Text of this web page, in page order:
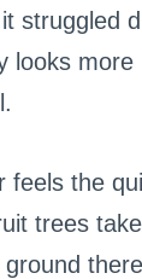
struggled
looks more
feels the
trees